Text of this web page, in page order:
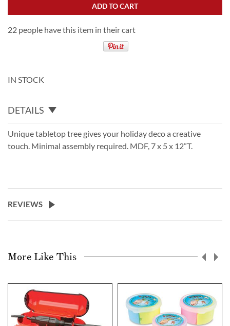
ADD TO CART
22 people have this item in their cart
IN STOCK
DETAILS
Unique tabletop tree gives your holiday deco a creative
touch. Minimal assembly required. MDF, 7 x 5 x 12”T.
REVIEWS
More Like This